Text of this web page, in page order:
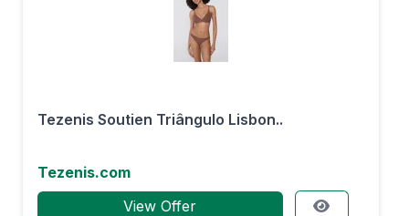
Tezenis Soutien Triângulo Lisbon..
Tezenis.com
View Offer